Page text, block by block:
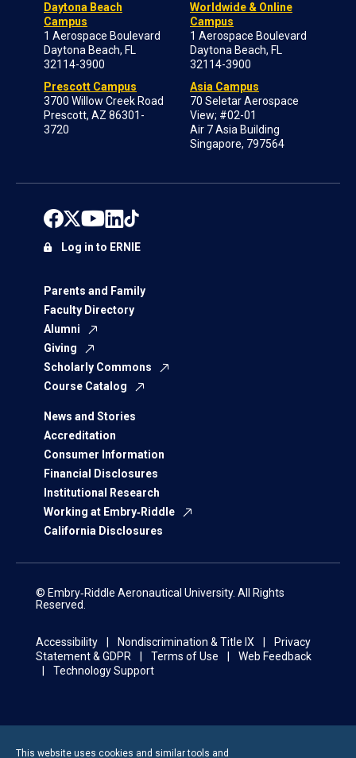
Daytona Beach
Campus
1 Aerospace Boulevard
Daytona Beach, FL
32114-3900
Prescott Campus
3700 Willow Creek Road
Prescott, AZ 86301-
3720
Worldwide & Online
Campus
1 Aerospace Boulevard
Daytona Beach, FL
32114-3900
Asia Campus
70 Seletar Aerospace
View; #02-01
Air 7 Asia Building
Singapore, 797564
Parents and Family
Faculty Directory
Alumni
Giving
Scholarly Commons
Course Catalog
News and Stories
Accreditation
Consumer Information
Financial Disclosures
Institutional Research
Working at Embry‑Riddle
California Disclosures
Log in to ERNIE
© Embry‑Riddle Aeronautical University. All Rights
Reserved.
Accessibility Nondiscrimination & Title IX
Privacy
Statement & GDPR
Terms of Use
Web Feedback
Technology Support
This website uses cookies and similar tools and